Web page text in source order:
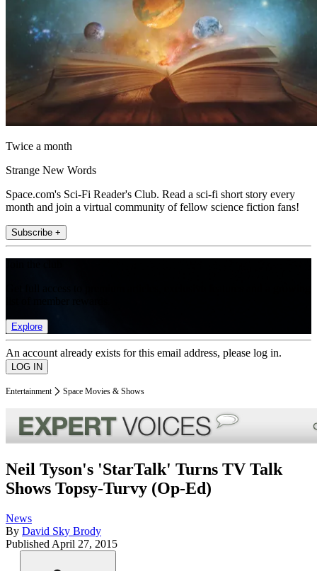
Twice a month
Strange New Words
Space.com's Sci-Fi Reader's Club. Read a sci-fi short story every
month and join a virtual community of fellow science fiction fans!
Subscribe +
Explore
An account already exists for this email address, please log in.
Entertainment Space Movies & Shows
Neil Tyson's 'StarTalk' Turns TV Talk
Shows Topsy-Turvy (Op-Ed)
News
By David Sky Brody
Published April 27, 2015